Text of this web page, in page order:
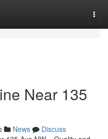
Near 135
News
Discuss